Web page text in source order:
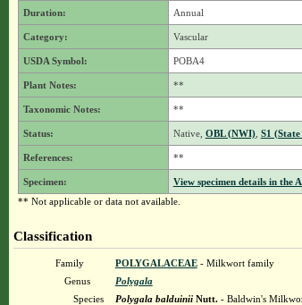
Duration: Annual
Category: Vascular
USDA Symbol: POBA4
Plant Notes: **
Taxonomic Notes: **
Status: Native, OBL (NWI), S1
References: **
Specimen:
View specimen details in the
** Not applicable or data not available.
Classification
Family POLYGALACEAE- Milkwort family
Genus
Polygala
Species
Polygala balduiniiNutt.- Baldwin's